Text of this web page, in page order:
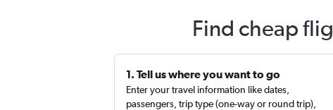
Find cheap
1. Tell us where you want to go
Enter your travel information like dates,
passengers, trip type (one-way or round trip),